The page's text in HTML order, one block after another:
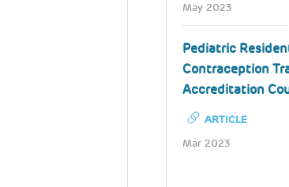
May 2023
Pediatric
Contraception
Accreditation
ARTICLE
Mar 2023